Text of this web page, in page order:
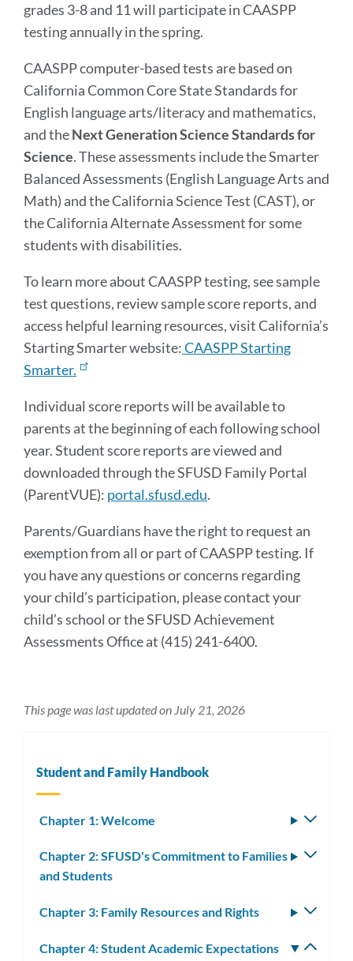
grades 3-8 and 11 will participate in CAASPP
testing annually in the spring.
CAASPP computer-based tests are based on
California Common Core State Standards for
English language arts/literacy and mathematics,
and theNext Generation Science Standards for
Science. These assessments include the Smarter
Balanced Assessments (English Language Arts and
Math) and the California Science Test (CAST), or
the California Alternate Assessment for some
students with disabilities.
To learn more about CAASPP testing, see sample
test questions, review sample score reports, and
access helpful learning resources, visit California’s
Starting Smarter website:CAASPP Starting
Smarter.
Individual score reports will be available to
parents at the beginning of each following school
year. Student score reports are viewed and
downloaded through the SFUSD Family Portal
(ParentVUE): portal.sfusd.edu.
Parents/Guardians have the right to request an
exemption from all or part of CAASPP testing. If
you have any questions or concerns regarding
your child’s participation, please contact your
child’s school or the SFUSD Achievement
Assessments Office at (415) 241-6400.
This page was last updated on July 21, 2026
Student and Family Handbook
Chapter 1: Welcome
Chapter 2: SFUSD's Commitment to Families
and Students
Chapter 3: Family Resources and Rights
Chapter 4: Student Academic Expectations